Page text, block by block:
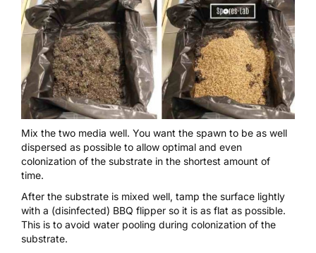
Mix the two media well. You want the spawn to be as well
dispersed as possible to allow optimal and even
colonization of the substrate in the shortest amount of
time.
After the substrate is mixed well, tamp the surface lightly
with a (disinfected) BBQ flipper so it is as flat as possible.
This is to avoid water pooling during colonization of the
substrate.